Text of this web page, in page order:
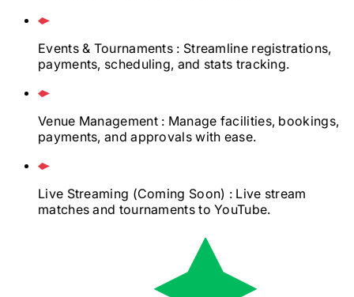
Events & Tournaments : Streamline registrations,
payments, scheduling, and stats tracking.
Venue Management : Manage facilities, bookings,
payments, and approvals with ease.
Live Streaming (Coming Soon) : Live stream
matches and tournaments to YouTube.